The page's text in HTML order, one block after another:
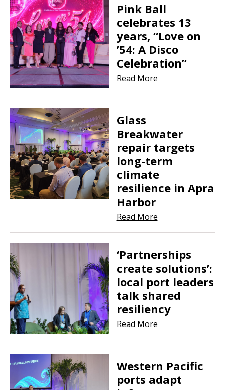
Pink Ball
celebrates 13
years, “Love on
’54: A Disco
Celebration”
Read More
Glass
Breakwater
repair targets
long-term
climate
resilience in Apra
Harbor
Read More
‘Partnerships
create solutions’:
local port leaders
talk shared
resiliency
Read More
Western Pacific
ports adapt